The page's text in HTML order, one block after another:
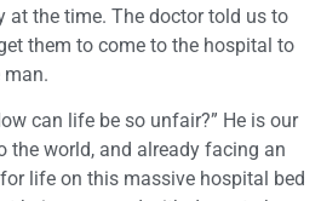
at the time. The doctor told us to
them to come to the hospital to
can life be so unfair?” He is our
the world, and already facing an
life on this massive hospital bed